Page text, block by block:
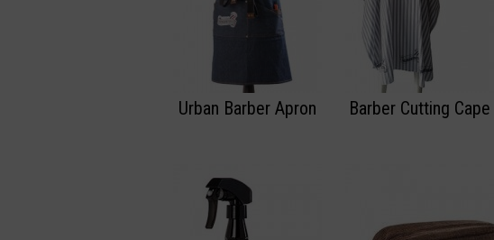
Urban Barber Apron Barber Cutting Cape